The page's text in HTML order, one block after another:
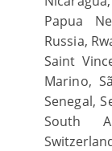
Papua
Russia,
Saint
Marino,
Senegal,
South